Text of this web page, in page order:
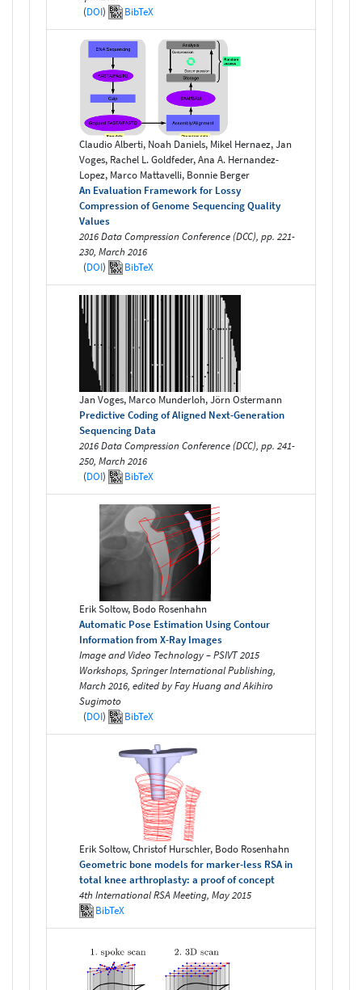
(DOI) BibTeX
Claudio Alberti, Noah Daniels, Mikel Hernaez, Jan
Voges, Rachel L. Goldfeder, Ana A. Hernandez-
Lopez, Marco Mattavelli, Bonnie Berger
An Evaluation Framework for Lossy
Compression of Genome Sequencing Quality
Values
2016 Data Compression Conference (DCC), pp. 221-
230, March 2016
(DOI) BibTeX
Jan Voges, Marco Munderloh, Jörn Ostermann
Predictive Coding of Aligned Next-Generation
Sequencing Data
2016 Data Compression Conference (DCC), pp. 241-
250, March 2016
(DOI) BibTeX
Erik Soltow, Bodo Rosenhahn
Automatic Pose Estimation Using Contour
Information from X-Ray Images
Image and Video Technology – PSIVT 2015
Workshops, Springer International Publishing,
March 2016, edited by Fay Huang and Akihiro
Sugimoto
(DOI) BibTeX
Erik Soltow, Christof Hurschler, Bodo Rosenhahn
Geometric bone models for marker-less RSA in
total knee arthroplasty: a proof of concept
4th International RSA Meeting, May 2015
BibTeX